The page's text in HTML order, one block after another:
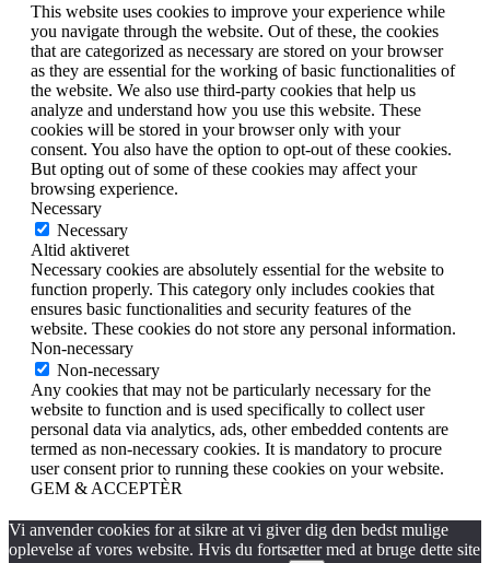
This website uses cookies to improve your experience while
you navigate through the website. Out of these, the cookies
that are categorized as necessary are stored on your browser
as they are essential for the working of basic functionalities of
the website. We also use third-party cookies that help us
analyze and understand how you use this website. These
cookies will be stored in your browser only with your
consent. You also have the option to opt-out of these cookies.
But opting out of some of these cookies may affect your
browsing experience.
Necessary
Necessary
Altid aktiveret
Necessary cookies are absolutely essential for the website to
function properly. This category only includes cookies that
ensures basic functionalities and security features of the
website. These cookies do not store any personal information.
Non-necessary
Non-necessary
Any cookies that may not be particularly necessary for the
website to function and is used specifically to collect user
personal data via analytics, ads, other embedded contents are
termed as non-necessary cookies. It is mandatory to procure
user consent prior to running these cookies on your website.
GEM & ACCEPTÈR
Vi anvender cookies for at sikre at vi giver dig den bedst mulige
oplevelse af vores website. Hvis du fortsætter med at bruge dette site